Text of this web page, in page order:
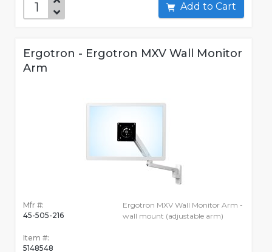
Add to Cart
Ergotron - Ergotron MXV Wall Monitor
Arm
Mfr #:
45-505-216
Item #:
5148548
Ergotron MXV Wall Monitor Arm -
wall mount (adjustable arm)